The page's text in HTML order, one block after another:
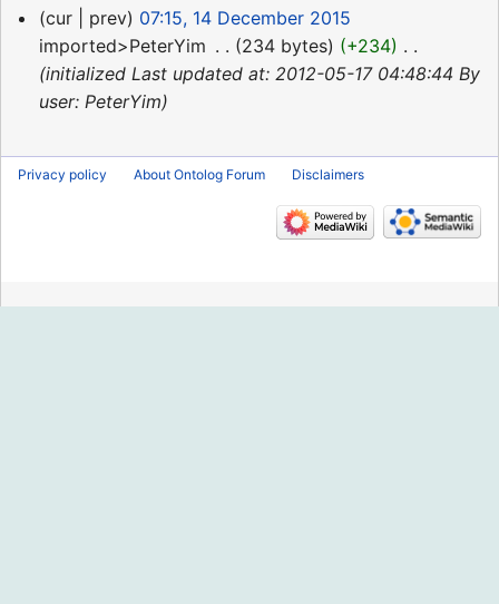
14
December
2015
cur prev
07:15, 14 December 2015
imported>PeterYim
234 bytes +234
initialized Last updated at: 2012-05-17 04:48:44 By
user: PeterYim
Privacy policy About Ontolog Forum Disclaimers